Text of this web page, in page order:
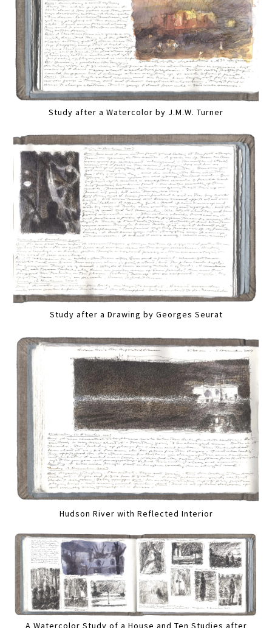
Study after a Watercolor by J.M.W. Turner
Study after a Drawing by Georges Seurat
Hudson River with Reflected Interior
A Watercolor Study of a House and Ten Studies after